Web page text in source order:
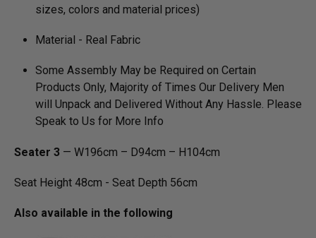
sizes, colors and material prices)
Material - Real Fabric
Some Assembly May be Required on Certain
Products Only, Majority of Times Our Delivery Men
will Unpack and Delivered Without Any Hassle. Please
Speak to Us for More Info
Seater 3 — W196cm – D94cm – H104cm
Seat Height 48cm - Seat Depth 56cm
Also available in the following